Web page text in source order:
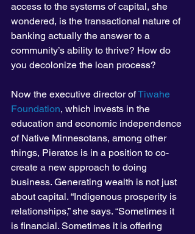
access to the systems of capital, she
wondered, is the transactional nature of
banking actually the answer to a
community’s ability to thrive? How do
you decolonize the loan process?
Now the executive director of Tiwahe
Foundation, which invests in the
education and economic independence
of Native Minnesotans, among other
things, Pieratos is in a position to co-
create a new approach to doing
business. Generating wealth is not just
about capital. “Indigenous prosperity is
relationships,” she says. “Sometimes it
is financial. Sometimes it is offering